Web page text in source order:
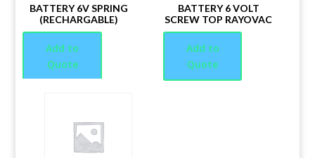
BATTERY 6V SPRING
(RECHARGABLE)
Add to
Quote
BATTERY 6 VOLT
SCREW TOP RAYOVAC
Add to
Quote